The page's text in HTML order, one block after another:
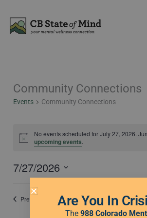
content
Community Connections
Events Community Connections
Events
for
2026
Notice
No events scheduled for July 27, 2026.
upcoming events.
7/27/2026
Select
Previous Day Are You In
The 988 Colorado